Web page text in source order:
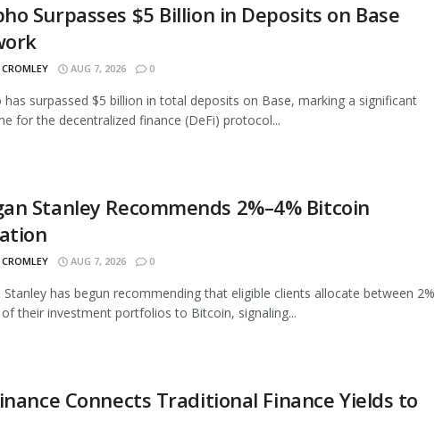
Surpasses $5 Billion in Deposits on Base
AUG 7, 2026 0
has surpassed $5 billion in total deposits on Base, marking a significant
for the decentralized finance (DeFi) protocol...
Stanley Recommends 2%–4% Bitcoin
AUG 7, 2026 0
Stanley has begun recommending that eligible clients allocate between 2%
of their investment portfolios to Bitcoin, signaling...
Connects Traditional Finance Yields to